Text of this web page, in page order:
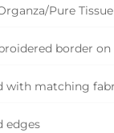
Pure Tissue
border
with matching
edges